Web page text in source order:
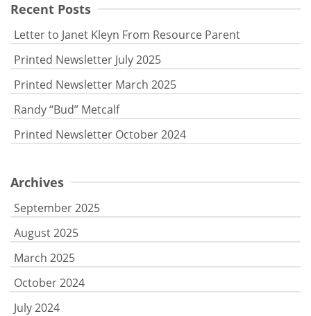
Recent Posts
Letter to Janet Kleyn From Resource Parent
Printed Newsletter July 2025
Printed Newsletter March 2025
Randy “Bud” Metcalf
Printed Newsletter October 2024
Archives
September 2025
August 2025
March 2025
October 2024
July 2024